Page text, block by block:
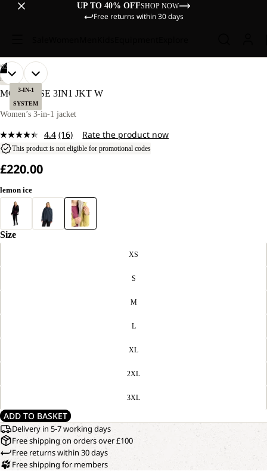
UP TO 40% OFFSHOP NOW
Free returns within 30 days
3-IN-1
SYSTEM
OUR
MODEL
IS
170 CM
TALL
WEARS
SIZE
M.
02
OPEN
IMAGE
FULL
OUR
MODEL
IS
170 CM
TALL
WEARS
SIZE
M.
OPEN
IMAGE
FULL
HIKING
MOONRISE 3IN1 JKT W
Women’s 3-in-1 jacket
4.4 Read
16
(16) Rate the product now
This product is not eligible for promotional codes
£220.00
lemon ice
Size
XS
S
M
L
XL
2XL
3XL
ADD TO BASKET
Delivery in 5-7 working days
Free shipping on orders over £100
Free returns within 30 days
Free shipping for members